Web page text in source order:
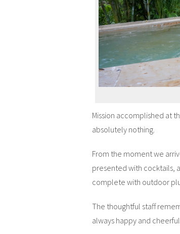
Mission accomplished at
absolutely nothing.
From the moment we
presented with cocktails,
complete with outdoor
The thoughtful staff
always happy and